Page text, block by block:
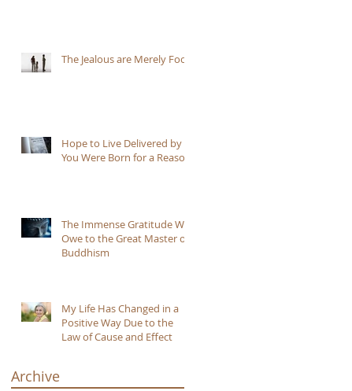
The Jealous are Merely Fools
Hope to Live Delivered by
You Were Born for a Reason
The Immense Gratitude We
Owe to the Great Master of
Buddhism
My Life Has Changed in a
Positive Way Due to the
Law of Cause and Effect
Archive